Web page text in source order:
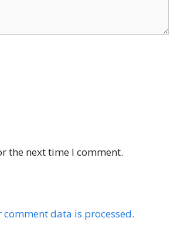
the next time I comment.
comment data is processed.